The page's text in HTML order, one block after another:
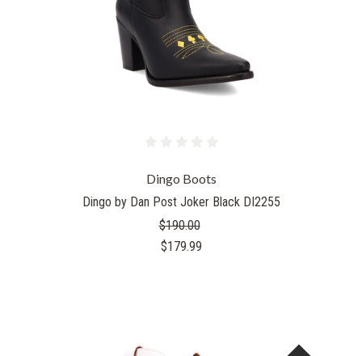
Dingo Boots
Dingo by Dan Post Joker Black DI2255
$190.00
$179.99